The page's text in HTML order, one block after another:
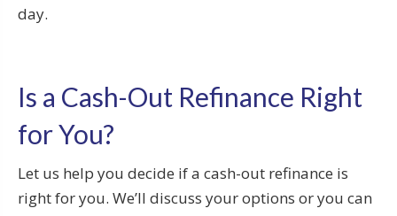
day.
Is a Cash-Out Refinance Right
for You?
Let us help you decide if a cash-out refinance is
right for you. We’ll discuss your options or you can